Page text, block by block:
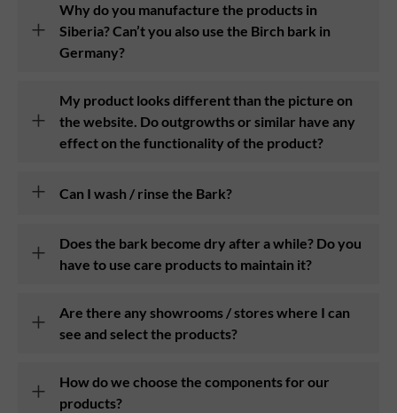
Why do you manufacture the products in
Siberia? Can’t you also use the Birch bark in
Germany?
My product looks different than the picture on
the website. Do outgrowths or similar have any
effect on the functionality of the product?
Can I wash / rinse the Bark?
Does the bark become dry after a while? Do you
have to use care products to maintain it?
Are there any showrooms / stores where I can
see and select the products?
How do we choose the components for our
products?